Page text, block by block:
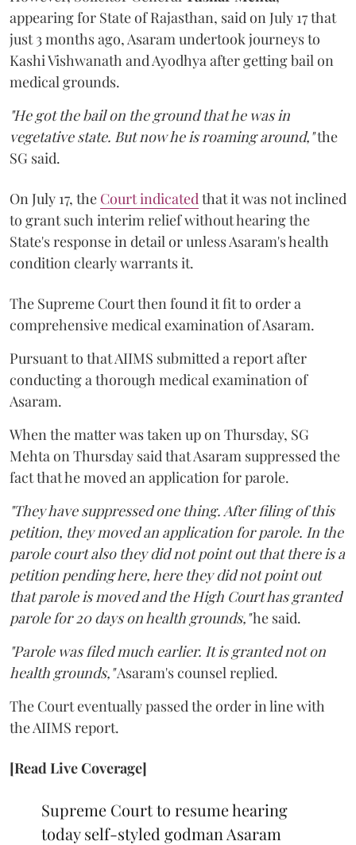
appearing for State of Rajasthan, said on July 17 that
just 3 months ago, Asaram undertook journeys to
Kashi Vishwanath and Ayodhya after getting bail on
medical grounds.
"He got the bail on the ground that he was in
vegetative state. But now he is roaming around,"the
SG said.
On July 17, the Court indicated that it was not inclined
to grant such interim relief without hearing the
State's response in detail or unless Asaram's health
condition clearly warrants it.
The Supreme Court then found it fit to order a
comprehensive medical examination of Asaram.
Pursuant to that AIIMS submitted a report after
conducting a thorough medical examination of
Asaram.
When the matter was taken up on Thursday, SG
Mehta on Thursday said that Asaram suppressed the
fact that he moved an application for parole.
"They have suppressed one thing. After filing of this
petition, they moved an application for parole. In the
parole court also they did not point out that there is a
petition pending here, here they did not point out
that parole is moved and the High Court has granted
parole for 20 days on health grounds,"he said.
"Parole was filed much earlier. It is granted not on
health grounds,"Asaram's counsel replied.
The Court eventually passed the order in line with
the AIIMS report.
[Read Live Coverage]
Supreme Court to resume hearing
today self-styled godman Asaram